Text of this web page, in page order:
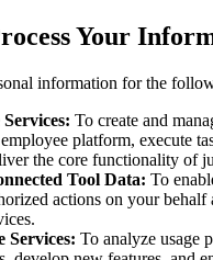
Your
information for the
To create and
platform, execute
the core functionality of
Tool Data: To
actions on your behalf
Services: To analyze usage